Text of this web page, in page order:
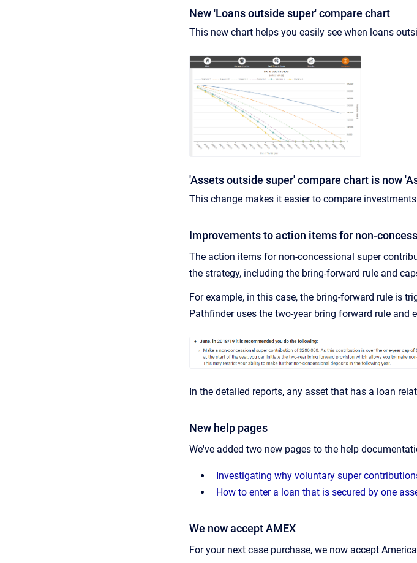
New 'Loans outside super' compare chart
This new chart helps you easily see when loans
'Assets outside super' compare chart is now
This change makes it easier to compare
Improvements to action items for non-
The action items for non-concessional super
the strategy, including the bring-forward rule and
For example, in this case, the bring-forward rule is
Pathfinder uses the two-year bring forward rule and
In the detailed reports, any asset that has a loan
New help pages
We've added two new pages to the help
Investigating why voluntary super
How to enter a loan that is secured by one
We now accept AMEX
For your next case purchase, we now accept